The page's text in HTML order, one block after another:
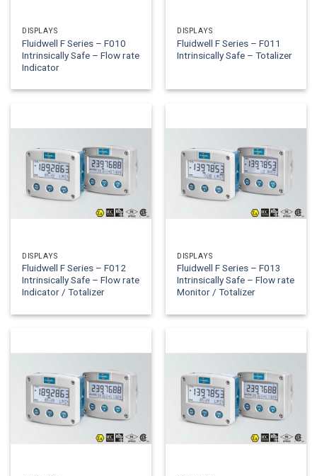
DISPLAYS
Fluidwell F Series – F010
Intrinsically Safe – Flow rate
Indicator
DISPLAYS
Fluidwell F Series – F011
Intrinsically Safe – Totalizer
DISPLAYS
Fluidwell F Series – F012
Intrinsically Safe – Flow rate
Indicator / Totalizer
DISPLAYS
Fluidwell F Series – F013
Intrinsically Safe – Flow rate
Monitor / Totalizer